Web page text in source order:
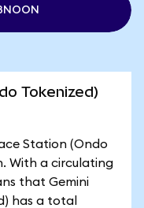
Tokenized)
Station (Ondo
With a circulating
that Gemini
has a total